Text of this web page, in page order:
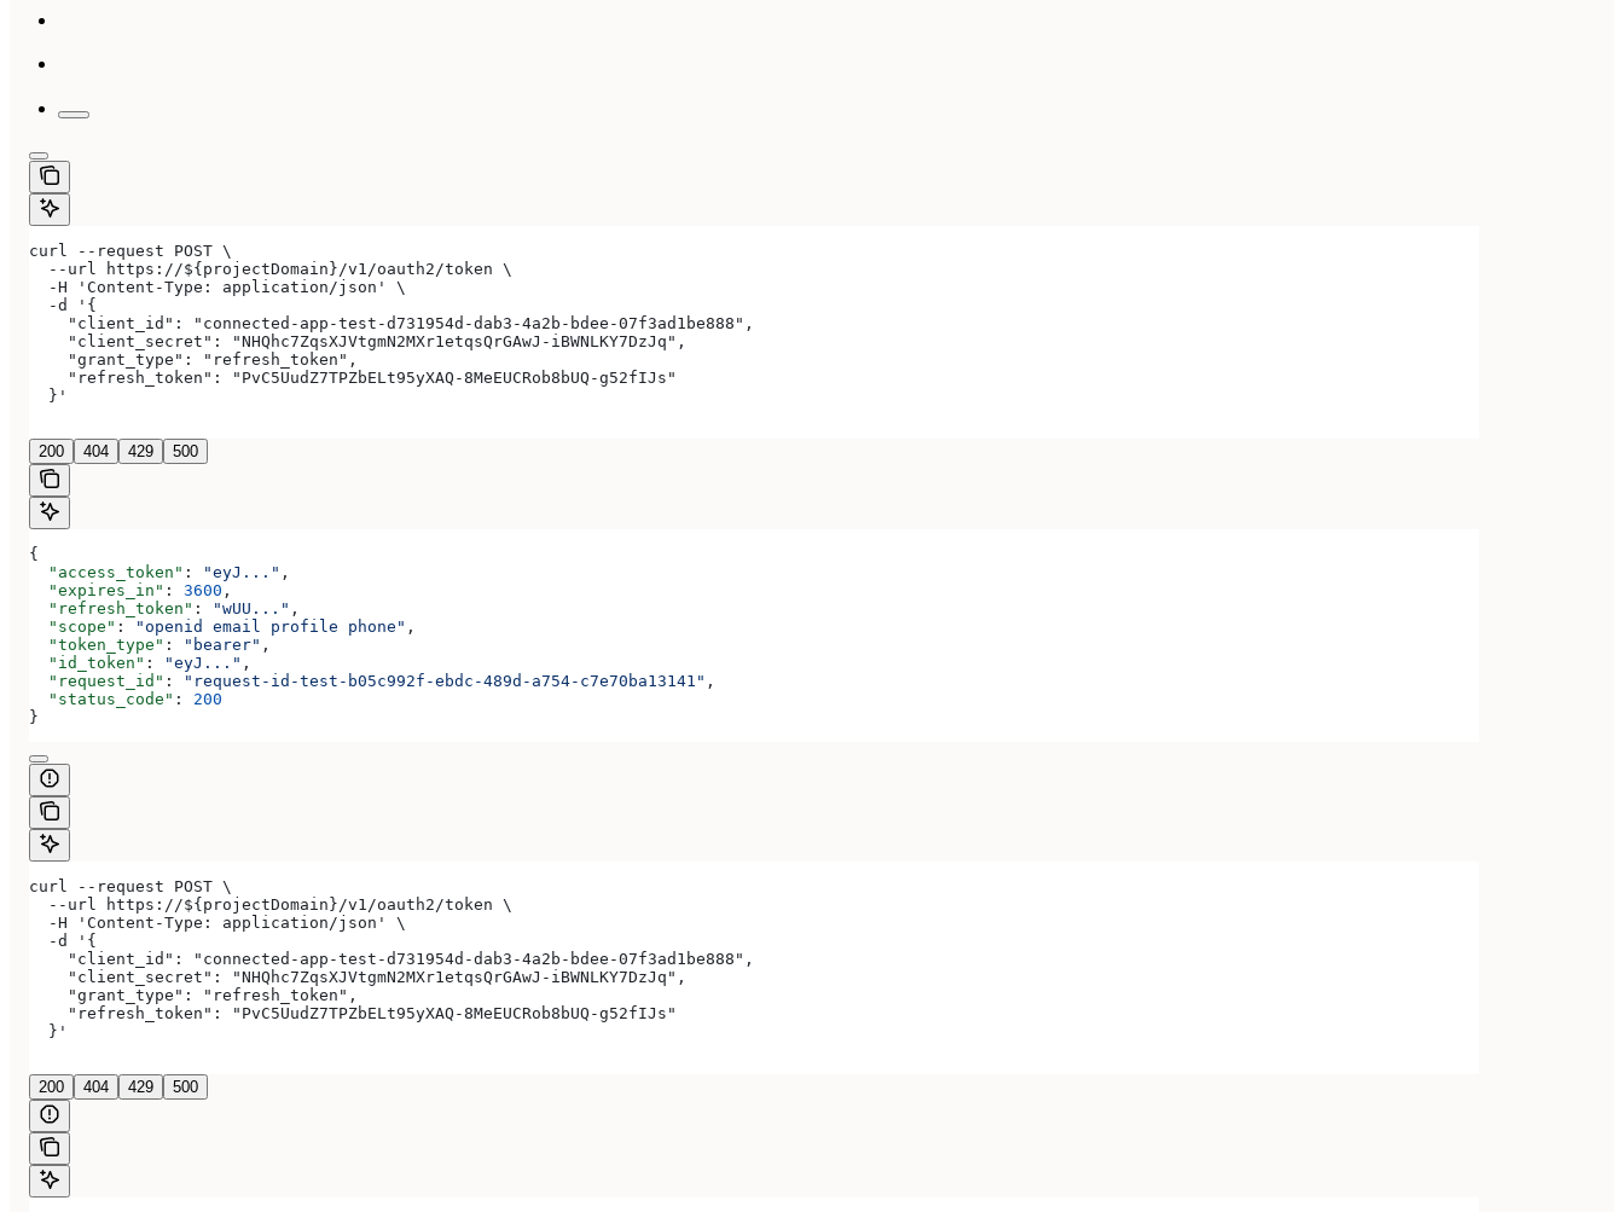
curl --request POST \
  --url https://${projectDomain}/v1/oauth2/token \
  -H 'Content-Type: application/json' \
  -d '{
    "client_id": "connected-app-test-d731954d-dab3-4a2b-bdee-07f3ad1be888",
    "client_secret": "NHQhc7ZqsXJVtgmN2MXr1etqsQrGAwJ-iBWNLKY7DzJq",
    "grant_type": "refresh_token",
    "refresh_token": "PvC5UudZ7TPZbELt95yXAQ-8MeEUCRob8bUQ-g52fIJs"
  }'
200 404 429 500
{
  "access_token"
: "eyJ..." ,
  "expires_in"
: 3600 ,
  "refresh_token"
: "wUU..." ,
  "scope"
: "openid email profile phone" ,
  "token_type"
: "bearer" ,
  "id_token"
: "eyJ..." ,
  "request_id"
: "request-id-test-b05c992f-ebdc-489d-a754-c7e70ba13141" ,
  "status_code"
: 200
}
curl --request POST \
  --url https://${projectDomain}/v1/oauth2/token \
  -H 'Content-Type: application/json' \
  -d '{
    "client_id": "connected-app-test-d731954d-dab3-4a2b-bdee-07f3ad1be888",
    "client_secret": "NHQhc7ZqsXJVtgmN2MXr1etqsQrGAwJ-iBWNLKY7DzJq",
    "grant_type": "refresh_token",
    "refresh_token": "PvC5UudZ7TPZbELt95yXAQ-8MeEUCRob8bUQ-g52fIJs"
  }'
200 404 429 500